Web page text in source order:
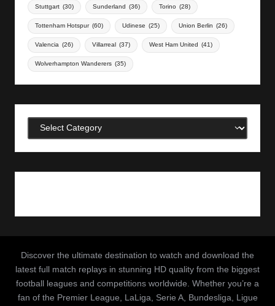
Stuttgart (30) Sunderland (36) Torino (28)
Tottenham Hotspur (60) Udinese (25) Union Berlin (26)
Valencia (26) Villarreal (37) West Ham United (41)
Wolverhampton Wanderers (35)
Categories
Discover the ultimate destination to watch and download the
latest full match replays in stunning HD quality from the biggest
football leagues and competitions worldwide. Whether you’re a
fan of the Premier League, LaLiga, Serie A, Bundesliga, Ligue